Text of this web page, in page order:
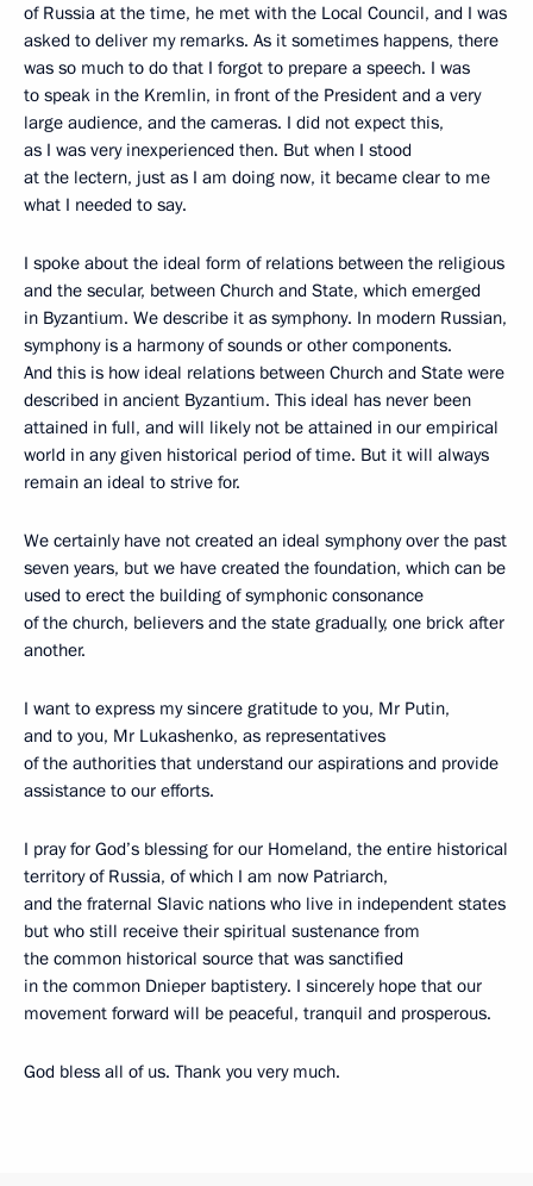
of Russia at the time, he met with the Local Council, and I was
asked to deliver my remarks. As it sometimes happens, there
was so much to do that I forgot to prepare a speech. I was
to speak in the Kremlin, in front of the President and a very
large audience, and the cameras. I did not expect this,
as I was very inexperienced then. But when I stood
at the lectern, just as I am doing now, it became clear to me
what I needed to say.
I spoke about the ideal form of relations between the religious
and the secular, between Church and State, which emerged
in Byzantium. We describe it as symphony. In modern Russian,
symphony is a harmony of sounds or other components.
And this is how ideal relations between Church and State were
described in ancient Byzantium. This ideal has never been
attained in full, and will likely not be attained in our empirical
world in any given historical period of time. But it will always
remain an ideal to strive for.
We certainly have not created an ideal symphony over the past
seven years, but we have created the foundation, which can be
used to erect the building of symphonic consonance
of the church, believers and the state gradually, one brick after
another.
I want to express my sincere gratitude to you, Mr Putin,
and to you, Mr Lukashenko, as representatives
of the authorities that understand our aspirations and provide
assistance to our efforts.
I pray for God’s blessing for our Homeland, the entire historical
territory of Russia, of which I am now Patriarch,
and the fraternal Slavic nations who live in independent states
but who still receive their spiritual sustenance from
the common historical source that was sanctified
in the common Dnieper baptistery. I sincerely hope that our
movement forward will be peaceful, tranquil and prosperous.
God bless all of us. Thank you very much.